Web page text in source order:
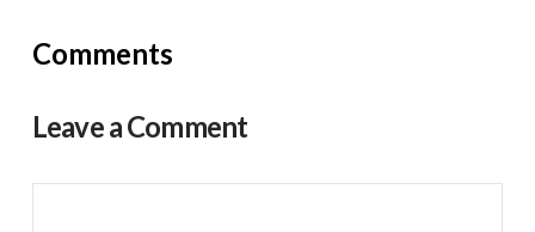
Comments
Leave a Comment